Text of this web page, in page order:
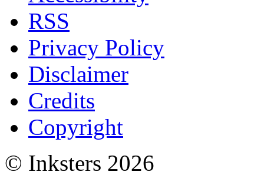
RSS
Privacy Policy
Disclaimer
Credits
Copyright
© Inksters 2026